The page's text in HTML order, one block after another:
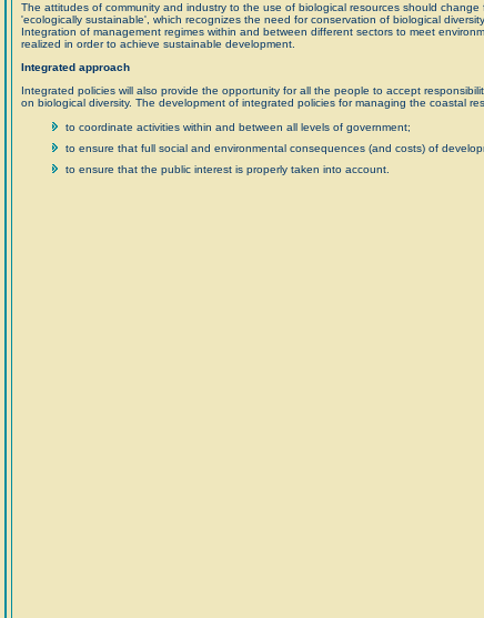
The attitudes of community and industry to the use of biological resources should
'ecologically sustainable', which recognizes the need for conservation of biological
Integration of management regimes within and between different sectors to meet
realized in order to achieve sustainable development.
Integrated approach
Integrated policies will also provide the opportunity for all the people to accept
on biological diversity. The development of integrated policies for managing the coastal
to coordinate activities within and between all levels of government;
to ensure that full social and environmental consequences (and costs) of
to ensure that the public interest is properly taken into account.